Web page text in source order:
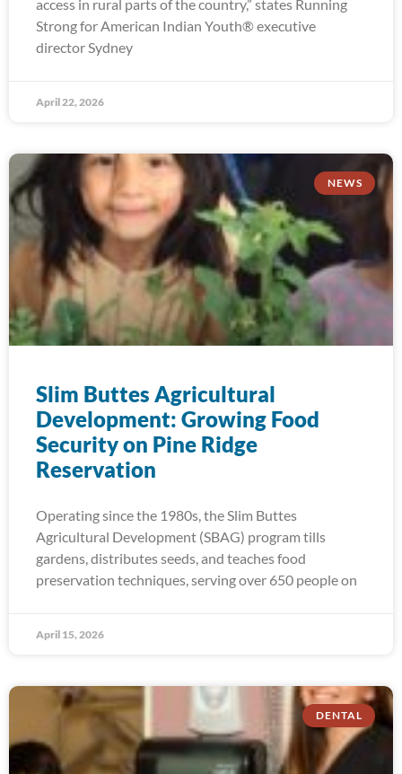
access in rural parts of the country,” states Running
Strong for American Indian Youth® executive
director Sydney
April 22, 2026
NEWS
Slim Buttes Agricultural
Development: Growing Food
Security on Pine Ridge
Reservation
Operating since the 1980s, the Slim Buttes
Agricultural Development (SBAG) program tills
gardens, distributes seeds, and teaches food
preservation techniques, serving over 650 people on
April 15, 2026
DENTAL